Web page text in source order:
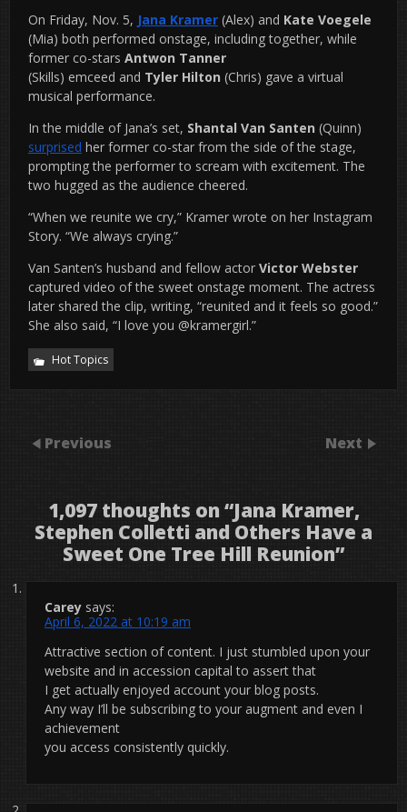
On Friday, Nov. 5, Jana Kramer (Alex) and Kate Voegele
(Mia) both performed onstage, including together, while
former co-stars Antwon Tanner
(Skills) emceed and Tyler Hilton (Chris) gave a virtual
musical performance.
In the middle of Jana’s set, Shantal Van Santen (Quinn)
surprised her former co-star from the side of the stage,
prompting the performer to scream with excitement. The
two hugged as the audience cheered.
“When we reunite we cry,” Kramer wrote on her Instagram
Story. “We always crying.”
Van Santen’s husband and fellow actor Victor Webster
captured video of the sweet onstage moment. The actress
later shared the clip, writing, “reunited and it feels so good.”
She also said, “I love you @kramergirl.”
Hot Topics
Previous Next
1,097 thoughts on “Jana Kramer,
Stephen Colletti and Others Have a
Sweet One Tree Hill Reunion”
Carey says:
April 6, 2022 at 10:19 am
Attractive section of content. I just stumbled upon your
website and in accession capital to assert that
I get actually enjoyed account your blog posts.
Any way I’ll be subscribing to your augment and even I
achievement
you access consistently quickly.